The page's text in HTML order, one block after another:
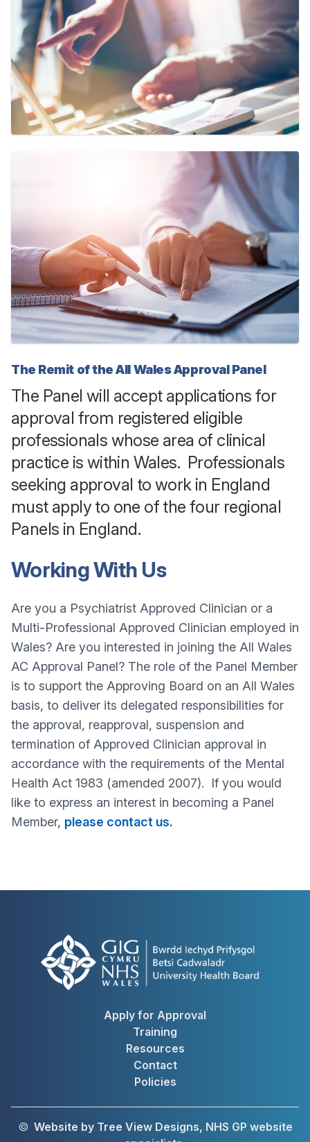
The Remit of the All Wales Approval Panel
The Panel will accept applications for
approval from registered eligible
professionals whose area of clinical
practice is within Wales. Professionals
seeking approval to work in England
must apply to one of the four regional
Panels in England.
Working With Us
Are you a Psychiatrist Approved Clinician or a
Multi-Professional Approved Clinician employed in
Wales? Are you interested in joining the All Wales
AC Approval Panel? The role of the Panel Member
is to support the Approving Board on an All Wales
basis, to deliver its delegated responsibilities for
the approval, reapproval, suspension and
termination of Approved Clinician approval in
accordance with the requirements of the Mental
Health Act 1983 (amended 2007). If you would
like to express an interest in becoming a Panel
Member, please contact us.
Apply for Approval
Training
Resources
Contact
Policies
© Website by Tree View Designs, NHS GP website